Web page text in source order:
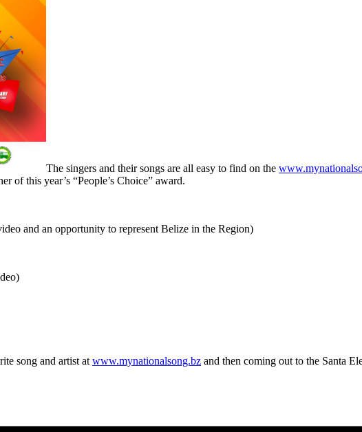
The singers and their songs are all easy to find on the
of this year’s “People’s Choice” award.
and an opportunity to represent Belize in the Region)
song and artist at www.mynationalsong.bz and then coming out to the Santa